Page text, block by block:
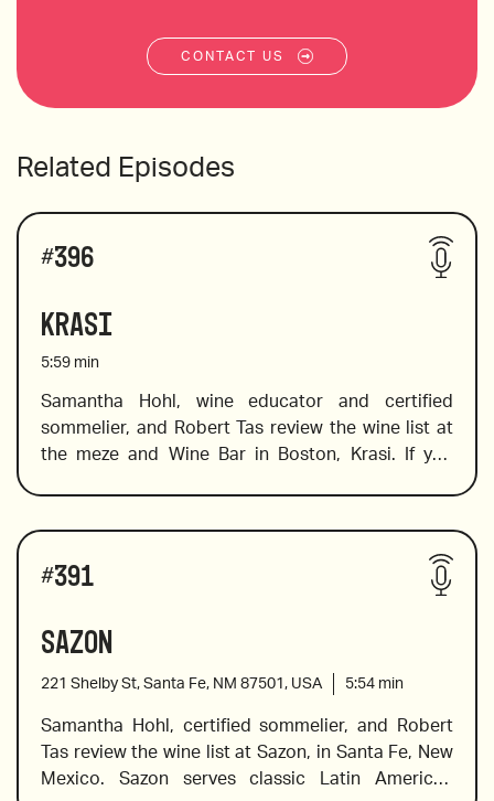
CONTACT US
Related Episodes
#396
Krasi
5:59 min
Samantha Hohl, wine educator and certified
sommelier, and Robert Tas review the wine list at
the meze and Wine Bar in Boston, Krasi. If you
you will find a fabulous selection of Greek wines.
Not sure where to start? Don’t worry, Sam is on
hand to help you find the wines on the list that will
wines from a variety of Greek regions and islands.
2017 Douloufakis, “Amphora” Vidiano, Crete
#391
Sazon
221 Shelby St, Santa Fe, NM 87501, USA 5:54 min
Samantha Hohl, certified sommelier, and Robert
Tas review the wine list at Sazon, in Santa Fe, New
Mexico. Sazon serves classic Latin American